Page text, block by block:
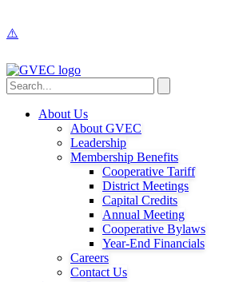
About Us
About GVEC
Leadership
Membership Benefits
Cooperative Tariff
District Meetings
Capital Credits
Annual Meeting
Cooperative Bylaws
Year-End Financials
Careers
Contact Us